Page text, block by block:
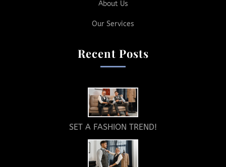
About Us
Our Services
Recent Posts
SET A FASHION TREND!